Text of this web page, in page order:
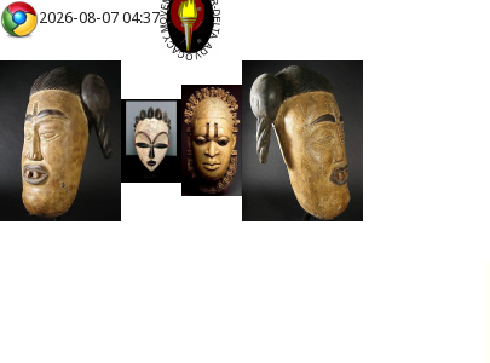
2026-08-07 04:37